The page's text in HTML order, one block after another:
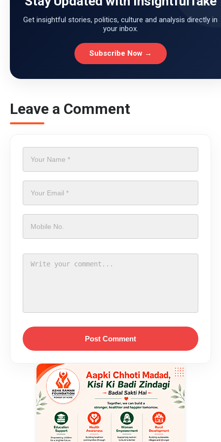
Get insightful stories, politics, culture and analysis directly in
your inbox.
Subscribe Now →
Leave a Comment
Post Comment